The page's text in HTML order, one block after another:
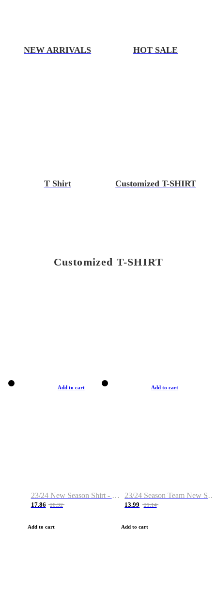
NEW ARRIVALS HOT SALE
T Shirt Customized T-SHIRT
Customized T-SHIRT
Add to cart
23/24 New Season Shirt - Custom Name & Number
17.86 28.32
Add to cart
Add to cart
23/24 Season Team New Shirt -Size S-2XL
13.99 21.14
Add to cart